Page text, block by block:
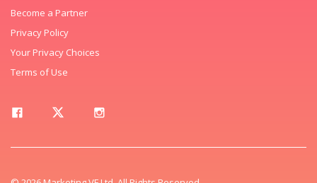
Become a Partner
Privacy Policy
Your Privacy Choices
Terms of Use